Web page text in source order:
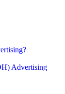
Advertising